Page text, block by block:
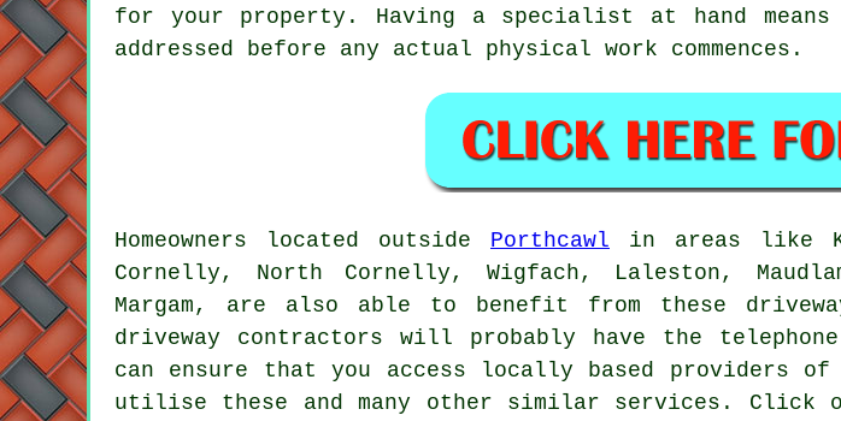
for your property. Having a specialist at hand
addressed before any actual physical work commences.
Homeowners located outside Porthcawl in areas like
Cornelly, North Cornelly, Wigfach, Laleston,
Margam, are also able to benefit from these
driveway contractors will probably have the
can ensure that you access locally based providers
utilise these and many other similar services. Click